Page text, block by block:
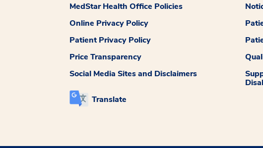
MedStar Health Office Policies
Online Privacy Policy
Patient Privacy Policy
Price Transparency
Social Media Sites and Disclaimers
Translate